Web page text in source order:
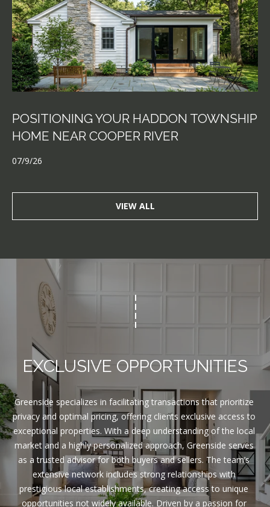
POSITIONING YOUR HADDON TOWNSHIP
HOME NEAR COOPER RIVER
07/9/26
VIEW ALL
EXCLUSIVE OPPORTUNITIES
Greenside specializes in facilitating transactions that prioritize
privacy and optimal pricing, offering clients exclusive access to
exceptional properties. With a deep understanding of the local
market and a highly personalized approach, Greenside serves
as a trusted advisor for both buyers and sellers. The team’s
extensive network includes strong relationships with
prestigious local establishments, creating access to unique
opportunities not widely available. Driven by a passion for